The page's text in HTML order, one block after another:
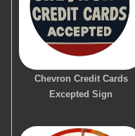
Chevron Credit Cards
Excepted Sign